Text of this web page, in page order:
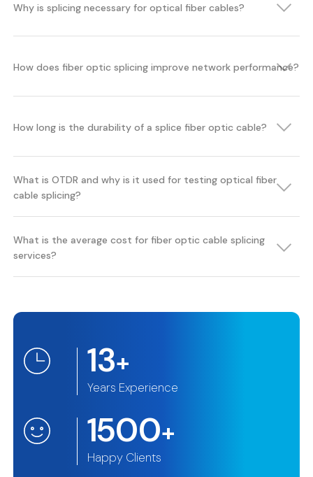
Why is splicing necessary for optical fiber cables?
How does fiber optic splicing improve network performance?
How long is the durability of a splice fiber optic cable?
What is OTDR and why is it used for testing optical fiber
cable splicing?
What is the average cost for fiber optic cable splicing
services?
13+
Years Experience
1500+
Happy Clients